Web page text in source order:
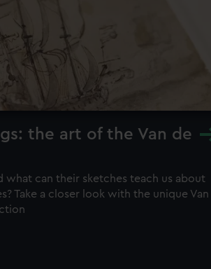
the art of the Van de
what can their sketches teach us about
Take a closer look with the unique Van